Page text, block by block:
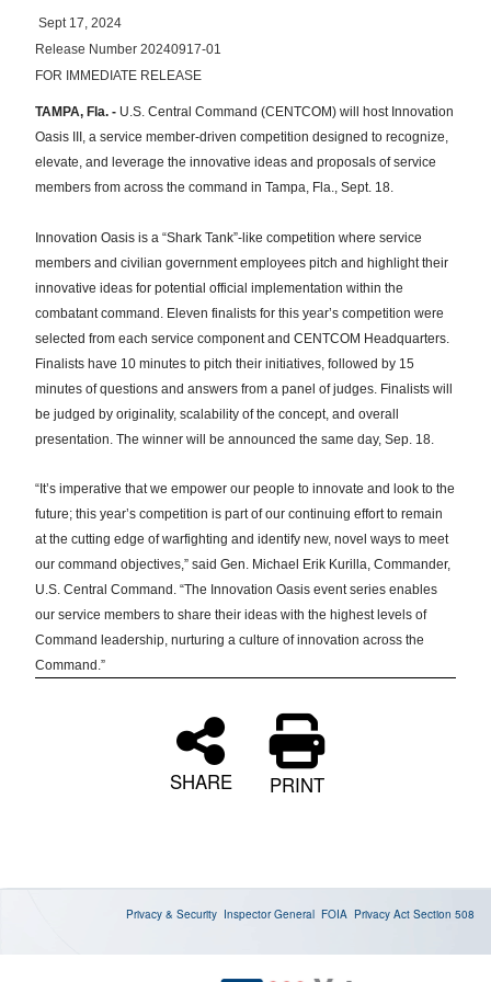
Sept 17, 2024
Release Number 20240917-01
FOR IMMEDIATE RELEASE
TAMPA, Fla. - U.S. Central Command (CENTCOM) will host Innovation
Oasis III, a service member-driven competition designed to recognize,
elevate, and leverage the innovative ideas and proposals of service
members from across the command in Tampa, Fla., Sept. 18.
Innovation Oasis is a “Shark Tank”-like competition where service
members and civilian government employees pitch and highlight their
innovative ideas for potential official implementation within the
combatant command. Eleven finalists for this year’s competition were
selected from each service component and CENTCOM Headquarters.
Finalists have 10 minutes to pitch their initiatives, followed by 15
minutes of questions and answers from a panel of judges. Finalists will
be judged by originality, scalability of the concept, and overall
presentation. The winner will be announced the same day, Sep. 18.
“It’s imperative that we empower our people to innovate and look to the
future; this year’s competition is part of our continuing effort to remain
at the cutting edge of warfighting and identify new, novel ways to meet
our command objectives,” said Gen. Michael Erik Kurilla, Commander,
U.S. Central Command. “The Innovation Oasis event series enables
our service members to share their ideas with the highest levels of
Command leadership, nurturing a culture of innovation across the
Command.”
SHARE PRINT
Privacy & Security Inspector General FOIA Privacy Act Section 508